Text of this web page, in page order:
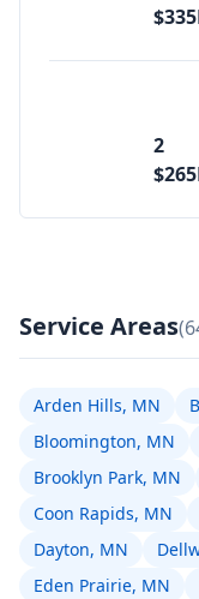
2
Service Areas
Arden Hills, MN
Bloomington, MN
Brooklyn Park, MN
Coon Rapids, MN
Dayton, MN
Eden Prairie, MN